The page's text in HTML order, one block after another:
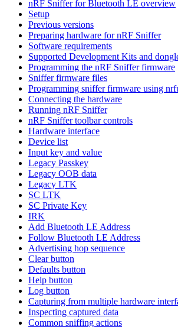
nRF Sniffer for Bluetooth LE overview
Setup
Previous versions
Preparing hardware for nRF Sniffer
Software requirements
Supported Development Kits and
Programming the nRF Sniffer firmware
Sniffer firmware files
Programming sniffer firmware using
Connecting the hardware
Running nRF Sniffer
nRF Sniffer toolbar controls
Hardware interface
Device list
Input key and value
Legacy Passkey
Legacy OOB data
Legacy LTK
SC LTK
SC Private Key
IRK
Add Bluetooth LE Address
Follow Bluetooth LE Address
Advertising hop sequence
Clear button
Defaults button
Help button
Log button
Capturing from multiple hardware
Inspecting captured data
Common sniffing actions